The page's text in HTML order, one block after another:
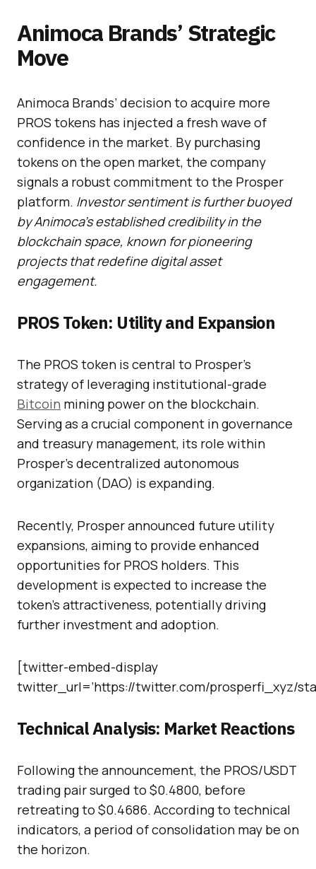
Animoca Brands’ Strategic
Move
Animoca Brands’ decision to acquire more
PROS tokens has injected a fresh wave of
confidence in the market. By purchasing
tokens on the open market, the company
signals a robust commitment to the Prosper
platform. Investor sentiment is further buoyed
by Animoca’s established credibility in the
blockchain space, known for pioneering
projects that redefine digital asset
engagement.
PROS Token: Utility and Expansion
The PROS token is central to Prosper’s
strategy of leveraging institutional-grade
Bitcoin mining power on the blockchain.
Serving as a crucial component in governance
and treasury management, its role within
Prosper’s decentralized autonomous
organization (DAO) is expanding.
Recently, Prosper announced future utility
expansions, aiming to provide enhanced
opportunities for PROS holders. This
development is expected to increase the
token’s attractiveness, potentially driving
further investment and adoption.
[twitter-embed-display
twitter_url=’https://twitter.com/prosperfi_xyz/
Technical Analysis: Market Reactions
Following the announcement, the PROS/USDT
trading pair surged to $0.4800, before
retreating to $0.4686. According to technical
indicators, a period of consolidation may be on
the horizon.